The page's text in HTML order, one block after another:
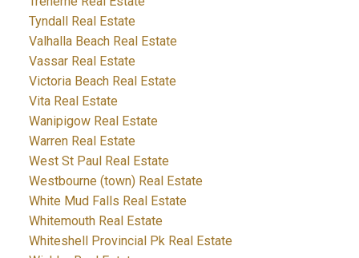
Tyndall Real Estate
Valhalla Beach Real Estate
Vassar Real Estate
Victoria Beach Real Estate
Vita Real Estate
Wanipigow Real Estate
Warren Real Estate
West St Paul Real Estate
Westbourne (town) Real Estate
White Mud Falls Real Estate
Whitemouth Real Estate
Whiteshell Provincial Pk Real Estate